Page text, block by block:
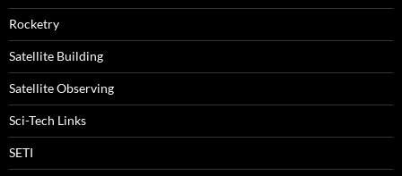
Rocketry
Satellite Building
Satellite Observing
Sci-Tech Links
SETI